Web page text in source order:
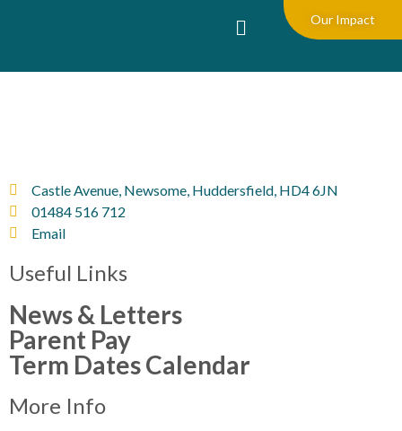
Our Impact
Castle Avenue, Newsome, Huddersfield, HD4 6JN
01484 516 712
Email
Useful Links
News & Letters
Parent Pay
Term Dates Calendar
More Info